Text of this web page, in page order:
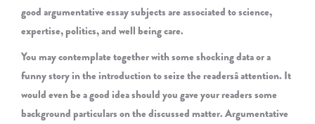
good argumentative essay subjects are associated to science,
expertise, politics, and well being care.
You may contemplate together with some shocking data or a
funny story in the introduction to seize the readersâ attention. It
would even be a good idea should you gave your readers some
background particulars on the discussed matter. Argumentative